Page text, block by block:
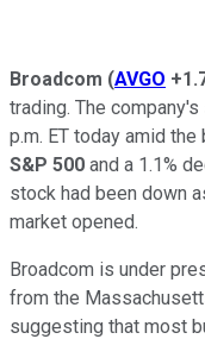
Broadcom (AVGO
trading. The
p.m. ET today amid
S&P 500 and a 1.1%
stock had been down
market opened.
Broadcom is under
from the
suggesting that most